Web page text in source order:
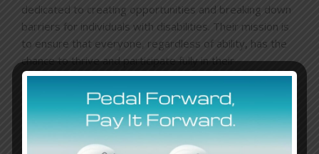
dedicated to creating opportunities and breaking down
barriers for individuals with disabilities. Their mission is
to ensure that everyone, regardless of ability, has the
chance to thrive and participate fully in their
communities. By partnering withSpecialized Miami, this
ride aims to raise awareness and funds for programs
that promote inclusion and empowerment.
Event Highlights: